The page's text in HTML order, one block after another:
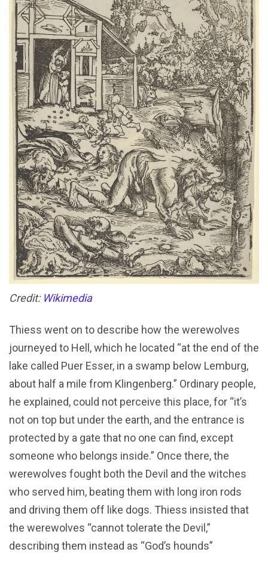
Credit: Wikimedia
Thiess went on to describe how the werewolves
journeyed to Hell, which he located “at the end of the
lake called Puer Esser, in a swamp below Lemburg,
about half a mile from Klingenberg.” Ordinary people,
he explained, could not perceive this place, for “it’s
not on top but under the earth, and the entrance is
protected by a gate that no one can find, except
someone who belongs inside.” Once there, the
werewolves fought both the Devil and the witches
who served him, beating them with long iron rods
and driving them off like dogs. Thiess insisted that
the werewolves “cannot tolerate the Devil,”
describing them instead as “God’s hounds”